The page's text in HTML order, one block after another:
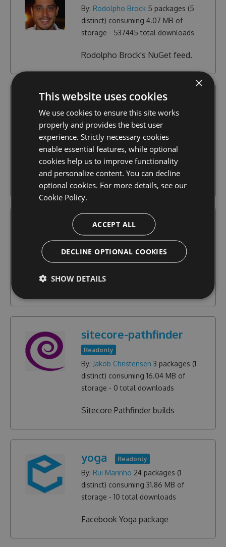
By: Rodolpho Brock 5 packages (5
distinct) consuming 4.07 MB of
storage - 537445 total downloads
Rodolpho Brock's NuGet feed.
sitecore-rocks-v2
Community
By:
distinct) consuming
total downloads
Sitecore Rocks v2
sitecorerocks
By:Jakob Christensen 17packages (
distinct) consuming3.04 MB
storage -15072total downloads
sitecore-pathfinder
Readonly
By: Jakob Christensen 3 packages (1
distinct) consuming 16.04 MB of
storage - 0 total downloads
Sitecore Pathfinder builds
yoga Readonly
By: Rui Marinho 24 packages (1
distinct) consuming 31.86 MB of
storage - 10 total downloads
Facebook Yoga package
×
This website uses cookies
We use cookies to ensure this site works
properly and provides the best user
experience. Strictly necessary cookies
enable essential features, while optional
cookies help us to improve functionality
and personalize content. You can decline
optional cookies. For more details, see our
Cookie Policy.
ACCEPT ALL
DECLINE OPTIONAL COOKIES
SHOW DETAILS